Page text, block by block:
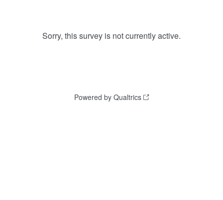
Sorry, this survey is not currently active.
Powered by Qualtrics